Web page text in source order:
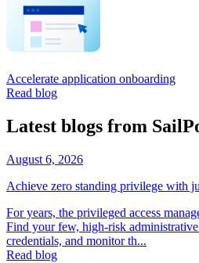
Accelerate application onboarding
Read blog
Latest blogs from
August 6, 2026
Achieve zero standing privilege with
For years, the privileged access
Find your few, high-risk
credentials, and monitor th...
Read blog